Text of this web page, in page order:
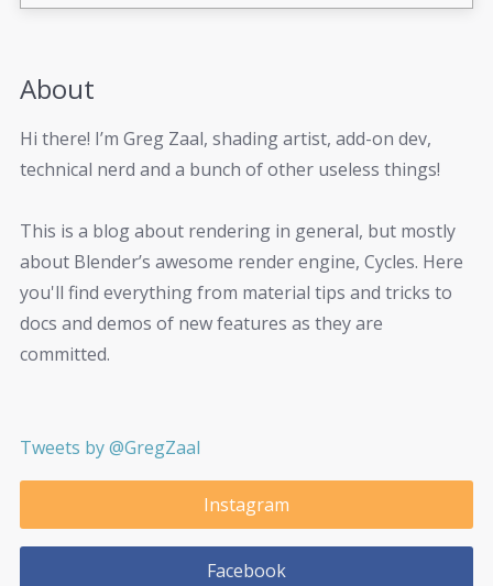
About
Hi there! I’m Greg Zaal, shading artist, add-on dev,
technical nerd and a bunch of other useless things!
This is a blog about rendering in general, but mostly
about Blender’s awesome render engine, Cycles. Here
you'll find everything from material tips and tricks to
docs and demos of new features as they are
committed.
Tweets by @GregZaal
Instagram
Facebook